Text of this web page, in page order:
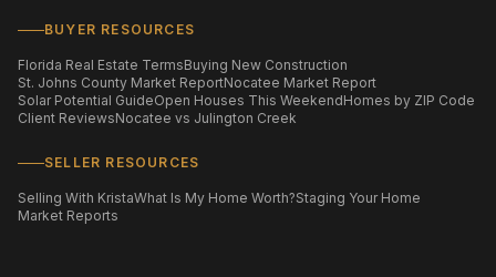
BUYER RESOURCES
Florida Real Estate TermsBuying New Construction
St. Johns County Market ReportNocatee Market Report
Solar Potential GuideOpen Houses This WeekendHomes by ZIP Code
Client ReviewsNocatee vs Julington Creek
SELLER RESOURCES
Selling With KristaWhat Is My Home Worth?Staging Your Home
Market Reports